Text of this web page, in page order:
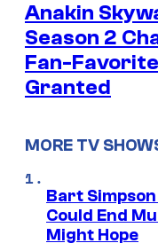
Anakin
Season 2
Fan-
Granted
MORE TV
Bart
Could End
Might Hope